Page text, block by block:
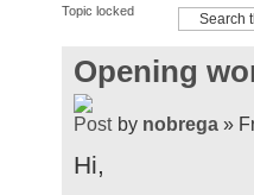
Topic locked
Opening
by nobrega »
Hi,